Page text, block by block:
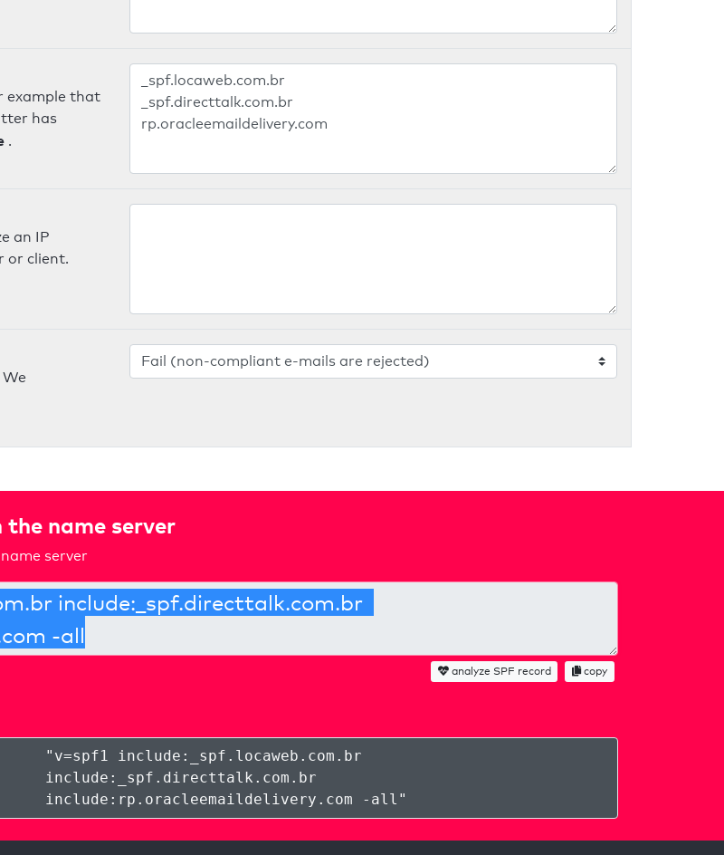
example that
has
.
an IP
or client.
name server
server
analyze SPF record copy
" v=spf1 include:_spf.locaweb.com.br
include:_spf.directtalk.com.br
include:rp.oracleemaildelivery.com -all "